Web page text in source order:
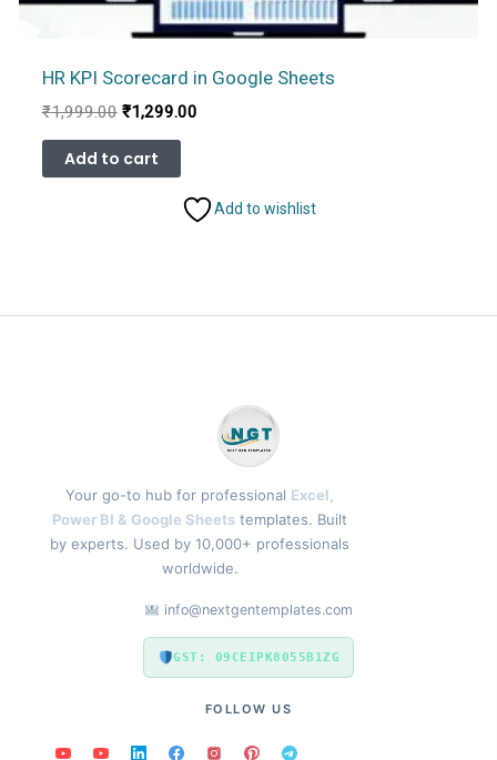
HR KPI Scorecard in Google Sheets
₹1,999.00 Original
was:
₹1,999.00.
₹1,299.00Current
Add to cart
Add to wishlist
Your go-to hub for professional Excel,
Power BI & Google Sheets templates. Built
by experts. Used by 10,000+ professionals
worldwide.
info@nextgentemplates.com
GST: 09CEIPK8055B1ZG
FOLLOW US